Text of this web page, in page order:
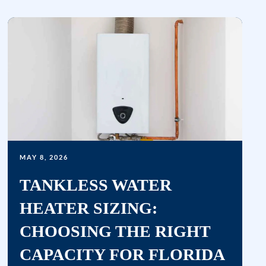
data
time
replying
STOP
clicking
MAY 8, 2026
TANKLESS WATER
HEATER SIZING:
CHOOSING THE RIGHT
CAPACITY FOR FLORIDA